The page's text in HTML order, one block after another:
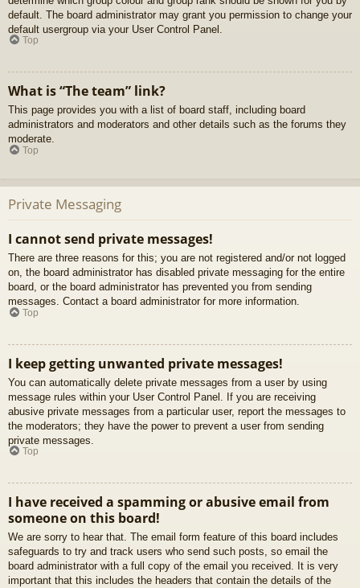
default. The board administrator may grant you permission to change your
default usergroup via your User Control Panel.
Top
What is “The team” link?
This page provides you with a list of board staff, including board
administrators and moderators and other details such as the forums they
moderate.
Top
Private Messaging
I cannot send private messages!
There are three reasons for this; you are not registered and/or not logged
on, the board administrator has disabled private messaging for the entire
board, or the board administrator has prevented you from sending
messages. Contact a board administrator for more information.
Top
I keep getting unwanted private messages!
You can automatically delete private messages from a user by using
message rules within your User Control Panel. If you are receiving
abusive private messages from a particular user, report the messages to
the moderators; they have the power to prevent a user from sending
private messages.
Top
I have received a spamming or abusive email from
someone on this board!
We are sorry to hear that. The email form feature of this board includes
safeguards to try and track users who send such posts, so email the
board administrator with a full copy of the email you received. It is very
important that this includes the headers that contain the details of the